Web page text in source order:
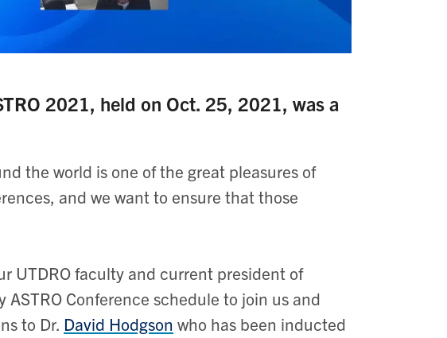
2021, held on Oct. 25, 2021, was a
the world is one of the great pleasures of
and we want to ensure that those
UTDRO faculty and current president of
Conference schedule to join us and
to Dr. David Hodgson who has been inducted